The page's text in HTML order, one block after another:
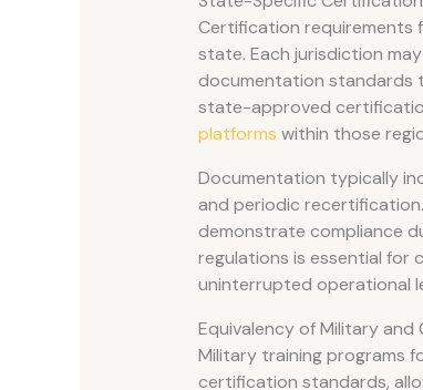
Certification requirements
state. Each jurisdiction
documentation standards
state-approved
platforms within those
Documentation typically
and periodic
demonstrate compliance
regulations is essential for
uninterrupted operational
Equivalency of Military
Military training programs
certification standards,